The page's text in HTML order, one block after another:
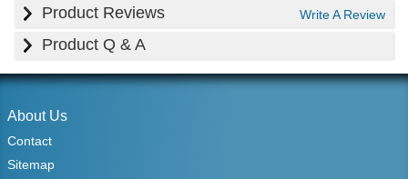
Product Reviews Write A Review
Product Q & A
About Us
Contact
Sitemap